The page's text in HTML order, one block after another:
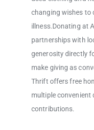
changing wishes to
illness.Donating at
partnerships with
generosity directly
make giving as
Thrift offers free
multiple
contributions.